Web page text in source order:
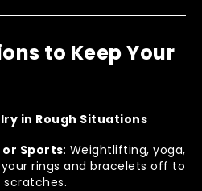
to Keep Your
in Rough Situations
or Sports: Weightlifting, yoga,
rings and bracelets off to
scratches.